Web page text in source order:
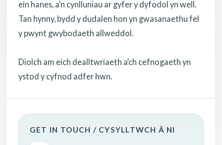
ein hanes, a’n cynlluniau ar gyfer y dyfodol yn well.
Tan hynny, bydd y dudalen hon yn gwasanaethu fel
y pwynt gwybodaeth allweddol.
Diolch am eich dealltwriaeth a’ch cefnogaeth yn
ystod y cyfnod adfer hwn.
GET IN TOUCH / CYSYLLTWCH Â NI